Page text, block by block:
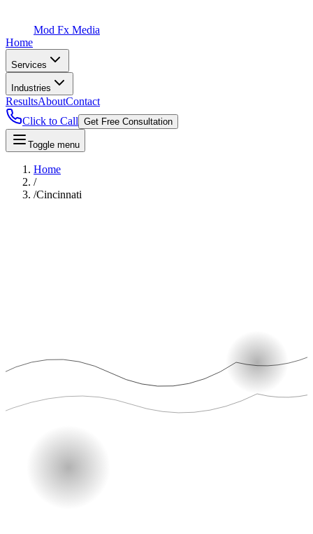
Mod Fx Media
Home
Services
Industries
ResultsAboutContact
Click to Call Get Free Consultation
Toggle menu
Home
/
/Cincinnati